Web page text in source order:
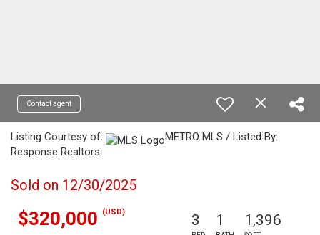
Contact agent
Listing Courtesy of:
METRO MLS / Listed By:
Response Realtors
Sold on 12/30/2025
$320,000 (USD) 3 1 1,396